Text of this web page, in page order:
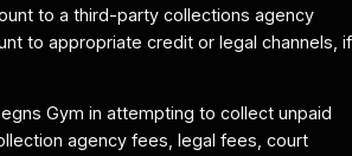
to a third-party collections agency
to appropriate credit or legal channels, if
Gym in attempting to collect unpaid
agency fees, legal fees, court